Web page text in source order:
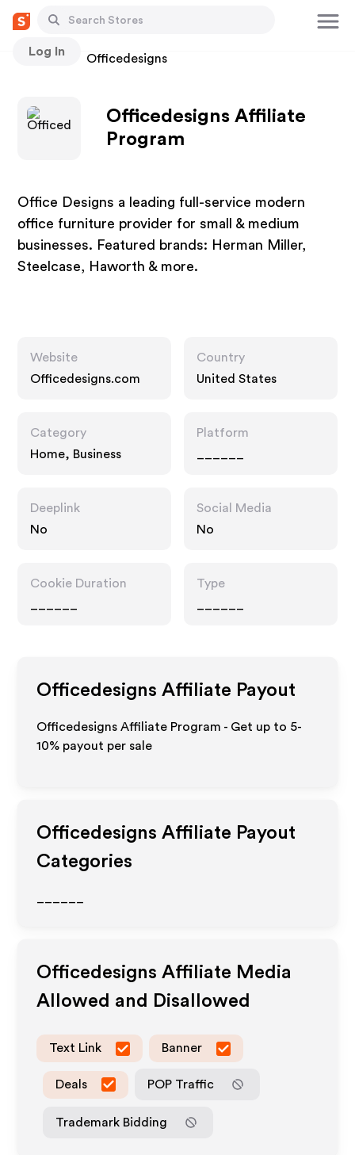
Log In
Stores Officedesigns
Officedesigns Affiliate
Program
Office Designs a leading full-service modern
office furniture provider for small & medium
businesses. Featured brands: Herman Miller,
Steelcase, Haworth & more.
Website
Officedesigns.com
Country
United States
Category
Home, Business
Platform
Deeplink
No
Social Media
No
Cookie Duration
Type
Officedesigns Affiliate Payout
Officedesigns Affiliate Program - Get up to 5-
10% payout per sale
Officedesigns Affiliate Payout
Categories
Officedesigns Affiliate Media
Allowed and Disallowed
Text Link Banner
Deals POP Traffic
Trademark Bidding